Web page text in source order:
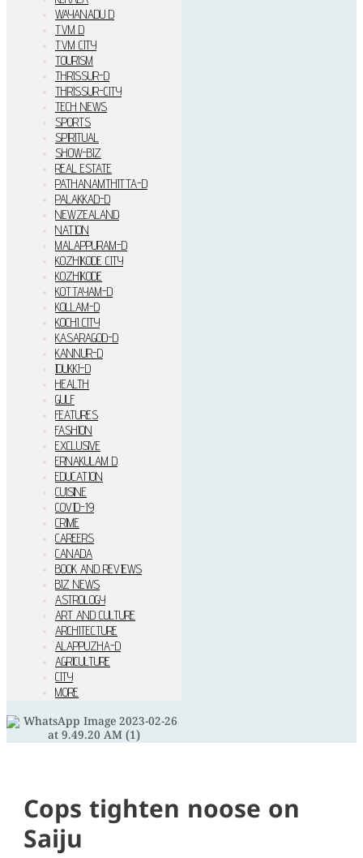
WAYANADU D
TVM D
TVM CITY
TOURISM
THRISSUR-D
THRISSUR-CITY
TECH NEWS
SPORTS
SPIRITUAL
SHOW-BIZ
REAL ESTATE
PATHANAMTHITTA-D
PALAKKAD-D
NEWZEALAND
NATION
MALAPPURAM-D
KOZHIKODE CITY
KOZHIKODE
KOTTAYAM-D
KOLLAM-D
KOCHI CITY
KASARAGOD-D
KANNUR-D
IDUKKI–D
HEALTH
GULF
FEATURES
FASHION
EXCLUSIVE
ERNAKULAM D
EDUCATION
CUISINE
COVID-19
CRIME
CAREERS
CANADA
BOOK AND REVIEWS
BIZ NEWS
ASTROLOGY
ART AND CULTURE
ARCHITECTURE
ALAPPUZHA-D
AGRICULTURE
CITY
MORE
Cops tighten noose on
Saiju